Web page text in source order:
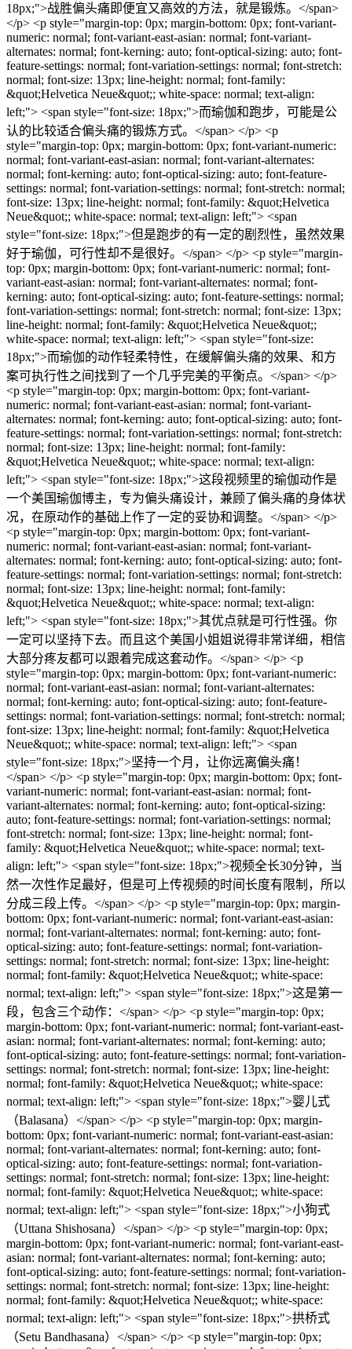
18px;">战胜偏头痛即便宜又高效的方法，就是锻炼。</span>
</p> <p style="margin-top: 0px; margin-bottom: 0px; font-variant-
numeric: normal; font-variant-east-asian: normal; font-variant-
alternates: normal; font-kerning: auto; font-optical-sizing: auto; font-
feature-settings: normal; font-variation-settings: normal; font-stretch:
normal; font-size: 13px; line-height: normal; font-family:
&quot;Helvetica Neue&quot;; white-space: normal; text-align:
left;"> <span style="font-size: 18px;">而瑜伽和跑步，可能是公
认的比较适合偏头痛的锻炼方式。</span> </p> <p
style="margin-top: 0px; margin-bottom: 0px; font-variant-numeric:
normal; font-variant-east-asian: normal; font-variant-alternates:
normal; font-kerning: auto; font-optical-sizing: auto; font-feature-
settings: normal; font-variation-settings: normal; font-stretch: normal;
font-size: 13px; line-height: normal; font-family: &quot;Helvetica
Neue&quot;; white-space: normal; text-align: left;"> <span
style="font-size: 18px;">但是跑步的有一定的剧烈性，虽然效果
好于瑜伽，可行性却不是很好。</span> </p> <p style="margin-
top: 0px; margin-bottom: 0px; font-variant-numeric: normal; font-
variant-east-asian: normal; font-variant-alternates: normal; font-
kerning: auto; font-optical-sizing: auto; font-feature-settings: normal;
font-variation-settings: normal; font-stretch: normal; font-size: 13px;
line-height: normal; font-family: &quot;Helvetica Neue&quot;;
white-space: normal; text-align: left;"> <span style="font-size:
18px;">而瑜伽的动作轻柔特性，在缓解偏头痛的效果、和方
案可执行性之间找到了一个几乎完美的平衡点。</span> </p>
<p style="margin-top: 0px; margin-bottom: 0px; font-variant-
numeric: normal; font-variant-east-asian: normal; font-variant-
alternates: normal; font-kerning: auto; font-optical-sizing: auto; font-
feature-settings: normal; font-variation-settings: normal; font-stretch:
normal; font-size: 13px; line-height: normal; font-family:
&quot;Helvetica Neue&quot;; white-space: normal; text-align:
left;"> <span style="font-size: 18px;">这段视频里的瑜伽动作是
一个美国瑜伽博主，专为偏头痛设计，兼顾了偏头痛的身体状
况，在原动作的基础上作了一定的妥协和调整。</span> </p>
<p style="margin-top: 0px; margin-bottom: 0px; font-variant-
numeric: normal; font-variant-east-asian: normal; font-variant-
alternates: normal; font-kerning: auto; font-optical-sizing: auto; font-
feature-settings: normal; font-variation-settings: normal; font-stretch:
normal; font-size: 13px; line-height: normal; font-family:
&quot;Helvetica Neue&quot;; white-space: normal; text-align:
left;"> <span style="font-size: 18px;">其优点就是可行性强。你
一定可以坚持下去。而且这个美国小姐姐说得非常详细，相信
大部分疼友都可以跟着完成这套动作。</span> </p> <p
style="margin-top: 0px; margin-bottom: 0px; font-variant-numeric:
normal; font-variant-east-asian: normal; font-variant-alternates:
normal; font-kerning: auto; font-optical-sizing: auto; font-feature-
settings: normal; font-variation-settings: normal; font-stretch: normal;
font-size: 13px; line-height: normal; font-family: &quot;Helvetica
Neue&quot;; white-space: normal; text-align: left;"> <span
style="font-size: 18px;">坚持一个月，让你远离偏头痛！
</span> </p> <p style="margin-top: 0px; margin-bottom: 0px; font-
variant-numeric: normal; font-variant-east-asian: normal; font-
variant-alternates: normal; font-kerning: auto; font-optical-sizing:
auto; font-feature-settings: normal; font-variation-settings: normal;
font-stretch: normal; font-size: 13px; line-height: normal; font-
family: &quot;Helvetica Neue&quot;; white-space: normal; text-
align: left;"> <span style="font-size: 18px;">视频全长30分钟，当
然一次性作足最好，但是可上传视频的时间长度有限制，所以
分成三段上传。</span> </p> <p style="margin-top: 0px; margin-
bottom: 0px; font-variant-numeric: normal; font-variant-east-asian:
normal; font-variant-alternates: normal; font-kerning: auto; font-
optical-sizing: auto; font-feature-settings: normal; font-variation-
settings: normal; font-stretch: normal; font-size: 13px; line-height:
normal; font-family: &quot;Helvetica Neue&quot;; white-space:
normal; text-align: left;"> <span style="font-size: 18px;">这是第一
段，包含三个动作：</span> </p> <p style="margin-top: 0px;
margin-bottom: 0px; font-variant-numeric: normal; font-variant-east-
asian: normal; font-variant-alternates: normal; font-kerning: auto;
font-optical-sizing: auto; font-feature-settings: normal; font-variation-
settings: normal; font-stretch: normal; font-size: 13px; line-height:
normal; font-family: &quot;Helvetica Neue&quot;; white-space:
normal; text-align: left;"> <span style="font-size: 18px;">婴儿式
（Balasana）</span> </p> <p style="margin-top: 0px; margin-
bottom: 0px; font-variant-numeric: normal; font-variant-east-asian:
normal; font-variant-alternates: normal; font-kerning: auto; font-
optical-sizing: auto; font-feature-settings: normal; font-variation-
settings: normal; font-stretch: normal; font-size: 13px; line-height:
normal; font-family: &quot;Helvetica Neue&quot;; white-space:
normal; text-align: left;"> <span style="font-size: 18px;">小狗式
（Uttana Shishosana）</span> </p> <p style="margin-top: 0px;
margin-bottom: 0px; font-variant-numeric: normal; font-variant-east-
asian: normal; font-variant-alternates: normal; font-kerning: auto;
font-optical-sizing: auto; font-feature-settings: normal; font-variation-
settings: normal; font-stretch: normal; font-size: 13px; line-height:
normal; font-family: &quot;Helvetica Neue&quot;; white-space:
normal; text-align: left;"> <span style="font-size: 18px;">拱桥式
（Setu Bandhasana）</span> </p> <p style="margin-top: 0px;